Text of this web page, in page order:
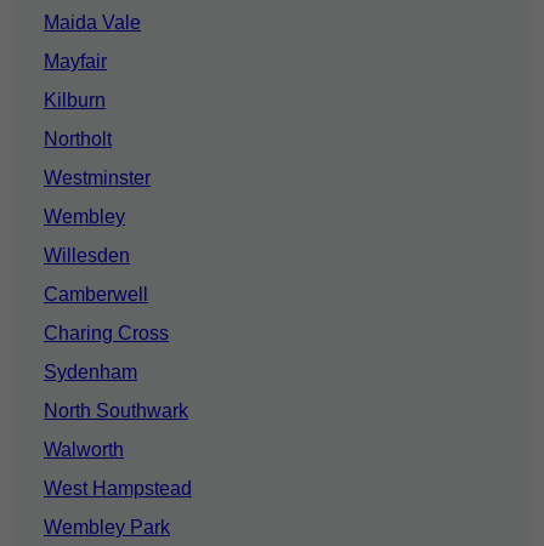
Maida Vale
Mayfair
Kilburn
Northolt
Westminster
Wembley
Willesden
Camberwell
Charing Cross
Sydenham
North Southwark
Walworth
West Hampstead
Wembley Park